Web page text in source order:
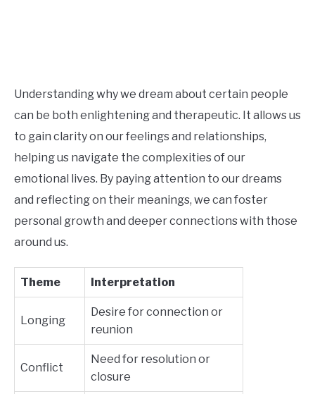
Understanding why we dream about certain people
can be both enlightening and therapeutic. It allows us
to gain clarity on our feelings and relationships,
helping us navigate the complexities of our
emotional lives. By paying attention to our dreams
and reflecting on their meanings, we can foster
personal growth and deeper connections with those
around us.
Theme Interpretation
Longing
Desire for connection or
reunion
Conflict
Need for resolution or
closure